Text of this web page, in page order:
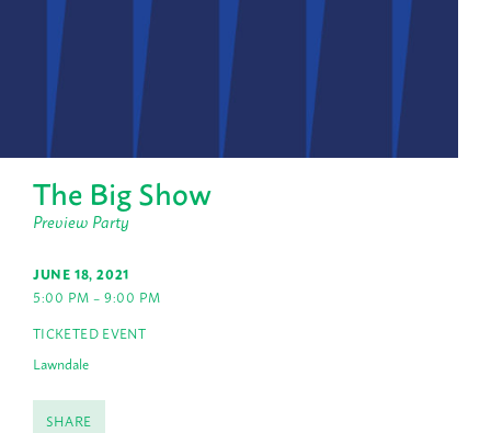
The Big Show
Preview Party
JUNE 18, 2021
5:00 PM – 9:00 PM
TICKETED EVENT
Lawndale
SHARE